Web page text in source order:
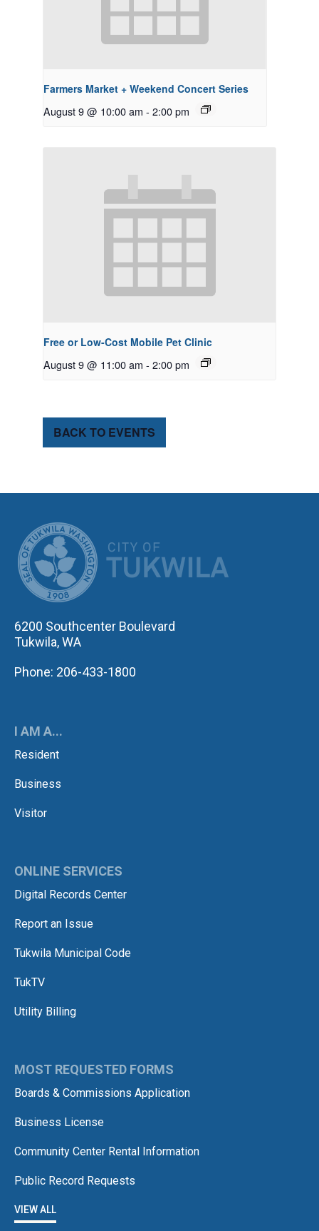
Farmers Market + Weekend Concert Series
August 9 @ 10:00 am - 2:00 pm
Free or Low-Cost Mobile Pet Clinic
August 9 @ 11:00 am - 2:00 pm
BACK TO EVENTS
6200 Southcenter Boulevard
Tukwila, WA
Phone: 206-433-1800
I AM A...
Resident
Business
Visitor
ONLINE SERVICES
Digital Records Center
Report an Issue
Tukwila Municipal Code
TukTV
Utility Billing
MOST REQUESTED FORMS
Boards & Commissions Application
Business License
Community Center Rental Information
Public Record Requests
VIEW ALL